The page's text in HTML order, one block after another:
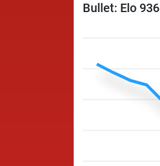
Bullet: Elo 936